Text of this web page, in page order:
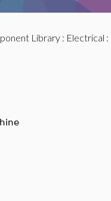
Library: Electrical :